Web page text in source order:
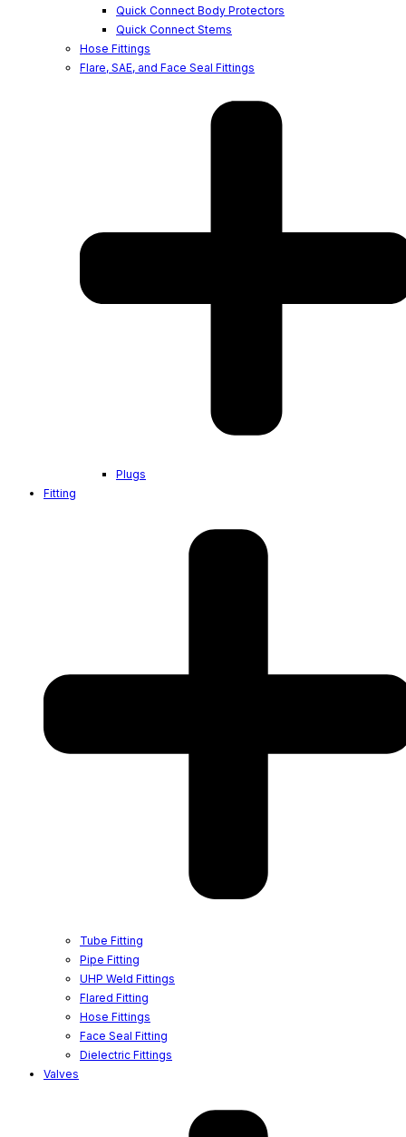
Quick Connect Body Protectors
Quick Connect Stems
Hose Fittings
Flare, SAE, and Face Seal Fittings
Plugs
Fitting
Tube Fitting
Pipe Fitting
UHP Weld Fittings
Flared Fitting
Hose Fittings
Face Seal Fitting
Dielectric Fittings
Valves